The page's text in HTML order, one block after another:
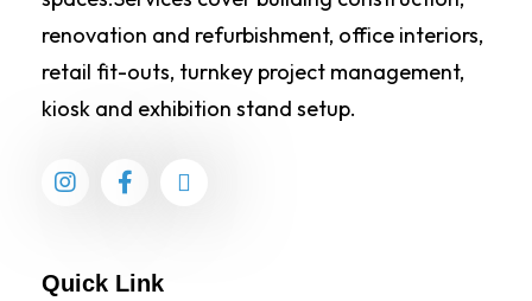
renovation and refurbishment, office interiors,
retail fit-outs, turnkey project management,
kiosk and exhibition stand setup.
Quick Link